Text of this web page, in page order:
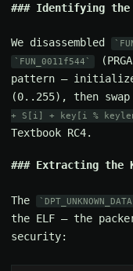
Identifying the
We disassembled
FUN_0011f544
pattern — initialize
(0..255), then swap
+ S[i] + key[i %
Textbook RC4.
Extracting the
The DPT_UNKNOWN_DATA
the ELF — the
security: